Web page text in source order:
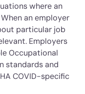
where an
an employer
particular job
Employers
Occupational
standards and
COVID-specific